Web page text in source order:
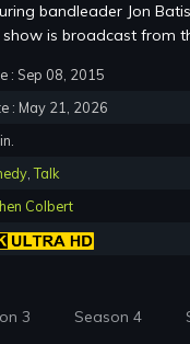
bandleader Jon
is broadcast from
: Sep 08, 2015
: May 21, 2026
,Talk
Colbert
3 Season 4